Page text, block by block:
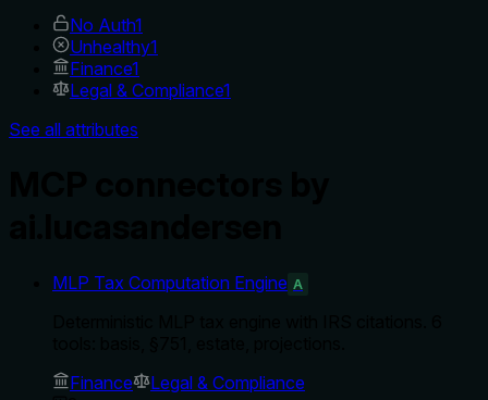
No Auth1
Unhealthy1
Finance1
Legal & Compliance1
See all attributes
MLP Tax Computation Engine A
Finance
Legal & Compliance